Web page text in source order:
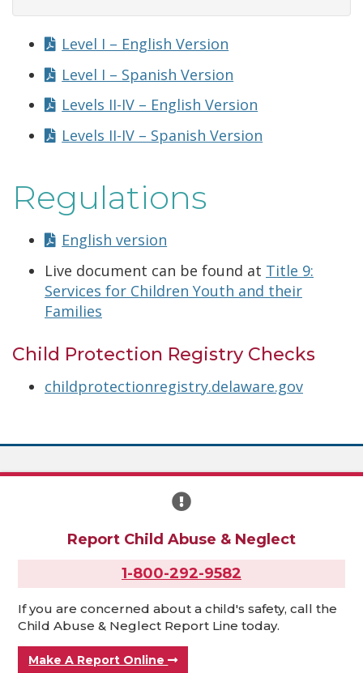
Level I – English Version
Level I – Spanish Version
Levels II-IV – English Version
Levels II-IV – Spanish Version
Regulations
English version
Live document can be found at Title 9:
Services for Children Youth and their
Families
Child Protection Registry Checks
childprotectionregistry.delaware.gov
Report Child Abuse & Neglect
1-800-292-9582
If you are concerned about a child's safety, call the
Child Abuse & Neglect Report Line today.
Make A Report Online